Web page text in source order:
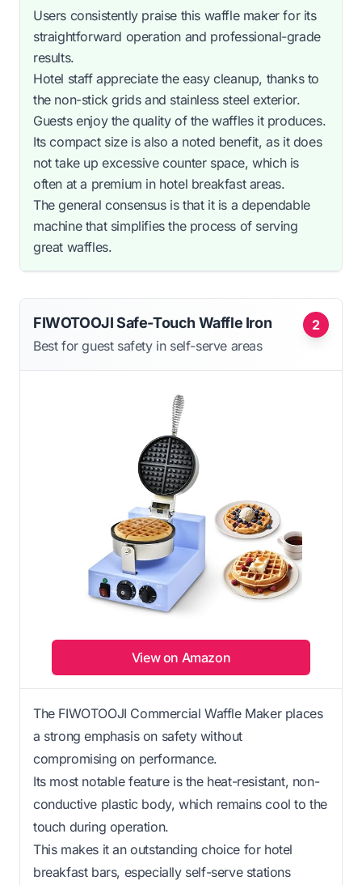
Users consistently praise this waffle maker for its
straightforward operation and professional-grade
results.
Hotel staff appreciate the easy cleanup, thanks to
the non-stick grids and stainless steel exterior.
Guests enjoy the quality of the waffles it produces.
Its compact size is also a noted benefit, as it does
not take up excessive counter space, which is
often at a premium in hotel breakfast areas.
The general consensus is that it is a dependable
machine that simplifies the process of serving
great waffles.
2
FIWOTOOJI Safe-Touch Waffle Iron
Best for guest safety in self-serve areas
View on Amazon
The FIWOTOOJI Commercial Waffle Maker places
a strong emphasis on safety without
compromising on performance.
Its most notable feature is the heat-resistant, non-
conductive plastic body, which remains cool to the
touch during operation.
This makes it an outstanding choice for hotel
breakfast bars, especially self-serve stations